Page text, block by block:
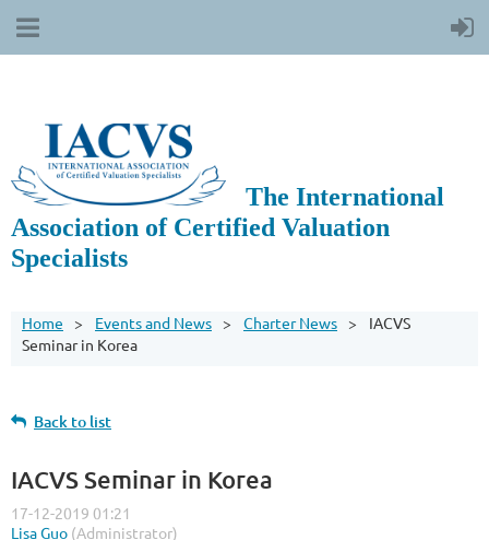
The International
Association of Certified Valuation
Specialists
Home Events and News Charter News
IACVS
Seminar in Korea
Back to list
IACVS Seminar in Korea